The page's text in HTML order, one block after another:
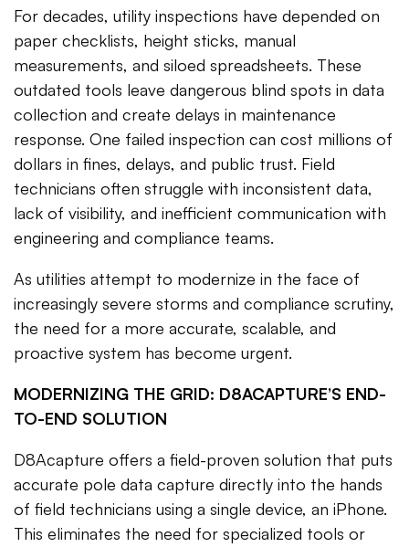
For decades, utility inspections have depended on
paper checklists, height sticks, manual
measurements, and siloed spreadsheets. These
outdated tools leave dangerous blind spots in data
collection and create delays in maintenance
response. One failed inspection can cost millions of
dollars in fines, delays, and public trust. Field
technicians often struggle with inconsistent data,
lack of visibility, and inefficient communication with
engineering and compliance teams.
As utilities attempt to modernize in the face of
increasingly severe storms and compliance scrutiny,
the need for a more accurate, scalable, and
proactive system has become urgent.
MODERNIZING THE GRID: D8ACAPTURE’S END-
TO-END SOLUTION
D8Acapture offers a field-proven solution that puts
accurate pole data capture directly into the hands
of field technicians using a single device, an iPhone.
This eliminates the need for specialized tools or